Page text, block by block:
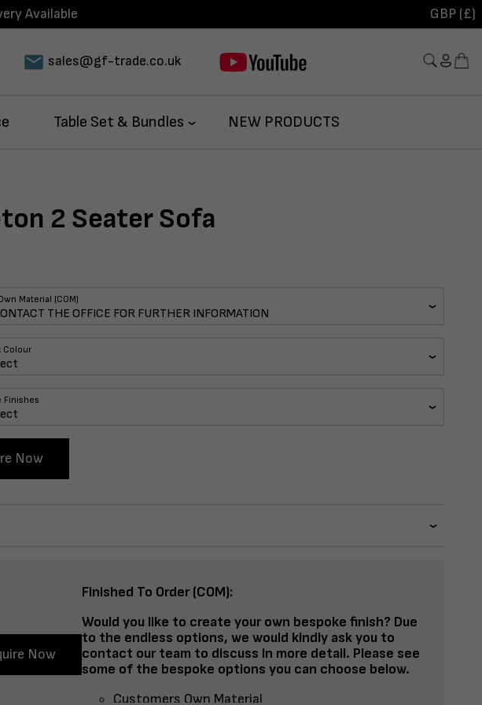
Available GBP (£)
sales@gf-trade.co.uk
Table Set & Bundles NEW PRODUCTS
2 Seater Sofa
Material (COM)
Colour
Finishes
Now
Finished To Order (COM):
Would you like to create your own bespoke finish? Due
to the endless options, we would kindly ask you to
contact our team to discuss in more detail. Please see
some of the bespoke options you can choose below.
Customers Own Material
Now